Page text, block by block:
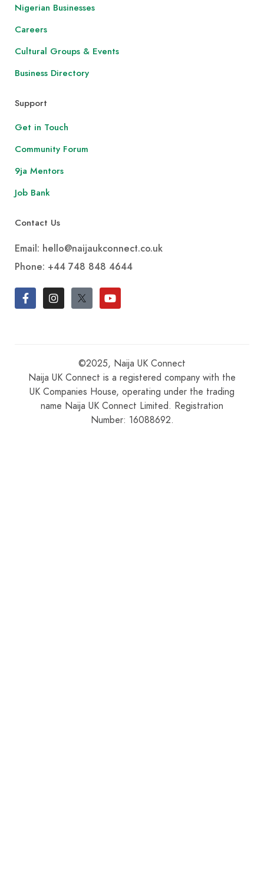
Nigerian Businesses
Careers
Cultural Groups & Events
Business Directory
Support
Get in Touch
Community Forum
9ja Mentors
Job Bank
Contact Us
Email: hello@naijaukconnect.co.uk
Phone: +44 748 848 4644
©2025, Naija UK Connect
Naija UK Connect is a registered company with the
UK Companies House, operating under the trading
name Naija UK Connect Limited. Registration
Number: 16088692.